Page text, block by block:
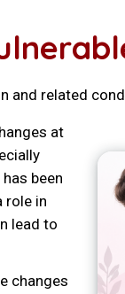
and related
at
been
role in
lead to
changes